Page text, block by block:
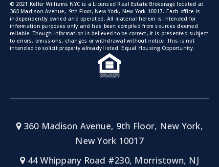
© 2021 Keller Williams NYC is a Licensed Real Estate Brokerage located at
360 Madison Avenue, 9th Floor, New York, New York 10017. Each office is
independently owned and operated. All material herein is intended for
information purposes only and has been compiled from sources deemed
reliable. Though information is believed to be correct, it is presented subject
to errors, omissions, changes or withdrawal without notice. This is not
intended to solicit property already listed. Equal Housing Opportunity.
360 Madison Avenue, 9th Floor, New York,
New York 10017
44 Whippany Road #230, Morristown, NJ